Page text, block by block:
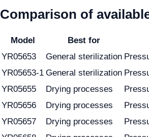
Comparison of
Model Best for
YR05653
General sterilization
YR05653-1 General sterilization
YR05655
Drying processes
YR05656
Drying processes
YR05657
Drying processes